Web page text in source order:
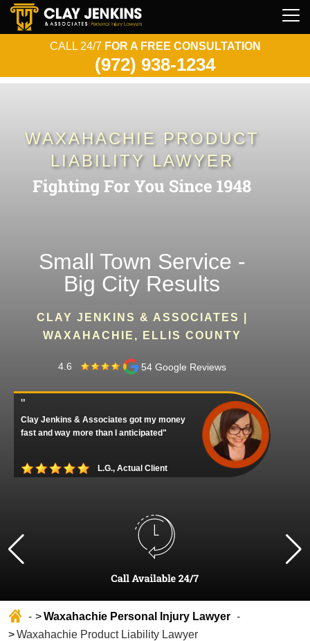
CALL 24/7 FOR A FREE CONSULTATION
(972) 938-1234
WAXAHACHIE PRODUCT
LIABILITY LAWYER
"
Clay Jenkins & Associates got my money
fast and way more than I anticipated"
L.G., Actual Client
Small Town Service -
Big City Results
CLAY JENKINS & ASSOCIATES |
WAXAHACHIE, ELLIS COUNTY
4.6 54 Google Reviews
Home Waxahachie Personal Injury Lawyer
Waxahachie Product Liability Lawyer